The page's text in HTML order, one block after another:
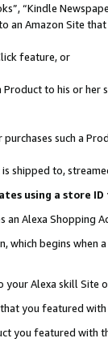
“Kindle
an Amazon Site
feature, or
Product to his or
such a
shipped to,
using a store
Alexa Shopping
which begins when
Alexa skill Site
you featured with
you featured with